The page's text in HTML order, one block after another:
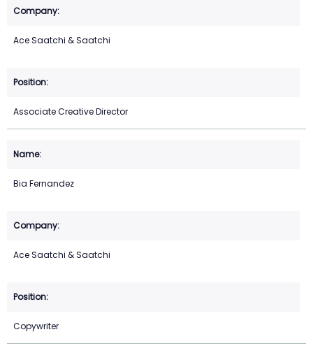
Ace Saatchi & Saatchi
Associate Creative Director
Bia Fernandez
Ace Saatchi & Saatchi
Copywriter